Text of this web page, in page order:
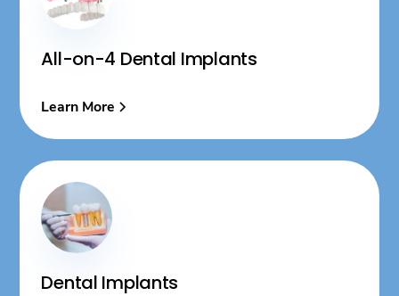
All-on-4 Dental Implants
Learn More
Dental Implants